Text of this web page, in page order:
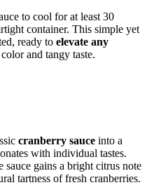
to cool for at least 30
container. This simple yet
ready to elevate any
and tangy taste.
cranberry sauce into a
with individual tastes.
sauce gains a bright citrus note
tartness of fresh cranberries.